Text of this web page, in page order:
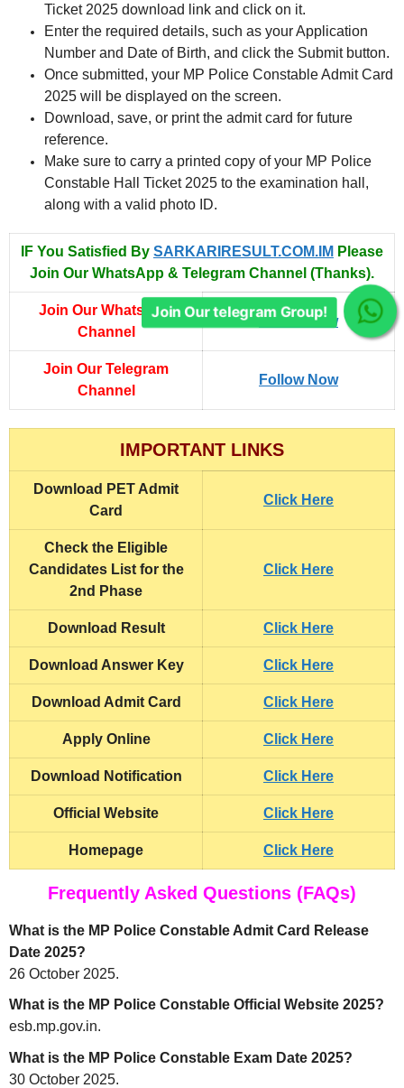
Ticket 2025 download link and click on it.
Enter the required details, such as your Application
Number and Date of Birth, and click the Submit button.
Once submitted, your MP Police Constable Admit Card
2025 will be displayed on the screen.
Download, save, or print the admit card for future
reference.
Make sure to carry a printed copy of your MP Police
Constable Hall Ticket 2025 to the examination hall,
along with a valid photo ID.
IF You Satisfied By SARKARIRESULT.COM.IM Please
Join Our WhatsApp & Telegram Channel (Thanks).
Join Our WhatsApp
Channel
Follow Now
Join Our Telegram
Channel
Follow Now
IMPORTANT LINKS
Download PET Admit
Card
Click Here
Check the Eligible
Candidates List for the
2nd Phase
Click Here
Download Result Click Here
Download Answer Key Click Here
Download Admit Card Click Here
Apply Online Click Here
Download Notification Click Here
Official Website Click Here
Homepage Click Here
Frequently Asked Questions (FAQs)
What is the MP Police Constable Admit Card Release
Date 2025?
26 October 2025.
What is the MP Police Constable Official Website 2025?
esb.mp.gov.in.
What is the MP Police Constable Exam Date 2025?
30 October 2025.
Join Our telegram Group!